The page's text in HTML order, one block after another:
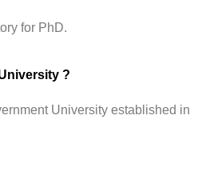
for PhD.
?
University established in